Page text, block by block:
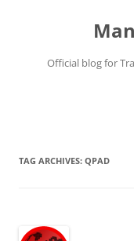
Official blog for
TAG ARCHIVES: QPAD